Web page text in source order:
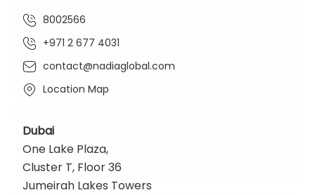
8002566
+971 2 677 4031
contact@nadiaglobal.com
Location Map
Dubai
One Lake Plaza,
Cluster T, Floor 36
Jumeirah Lakes Towers